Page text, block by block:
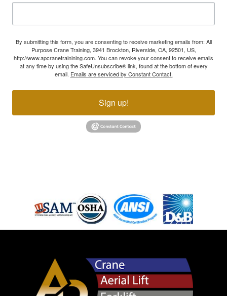
By submitting this form, you are consenting to receive marketing emails from: All
Purpose Crane Training, 3941 Brockton, Riverside, CA, 92501, US,
http://www.apcranetrainining.com. You can revoke your consent to receive emails
at any time by using the SafeUnsubscribe® link, found at the bottom of every
email. Emails are serviced by Constant Contact.
Sign up!